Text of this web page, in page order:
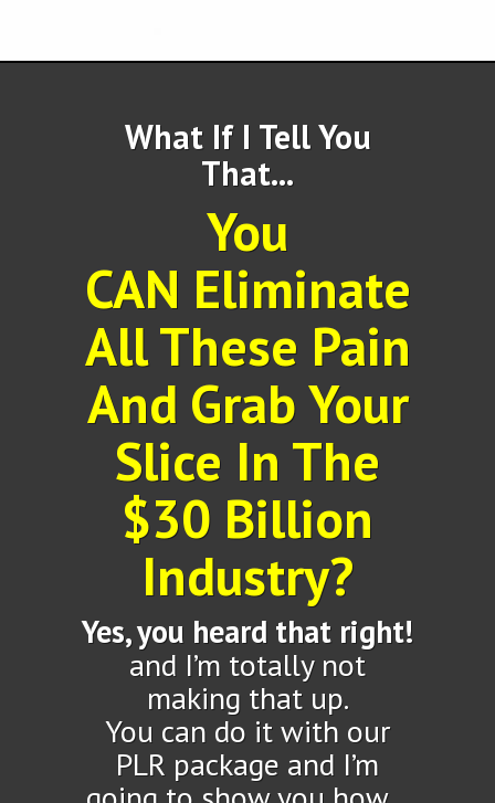
What If I Tell You
That...
You
CAN Eliminate
All These Pain
And Grab Your
Slice In The
$30 Billion
Industry?
Yes, you heard that right!
and I’m totally not
making that up.
You can do it with our
PLR package and I’m